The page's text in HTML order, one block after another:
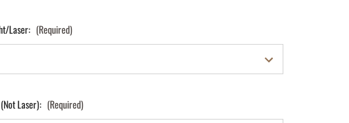
Laser: (Required)
Laser): (Required)